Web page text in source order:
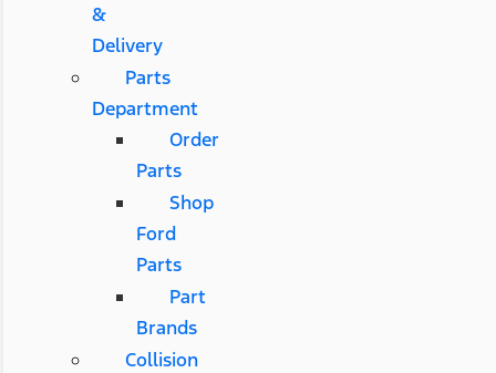
&
Delivery
Parts
Department
Order
Parts
Shop
Ford
Parts
Part
Brands
Collision